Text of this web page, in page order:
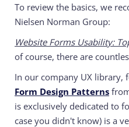
To review the basics, we
Nielsen Norman Group:
Website Forms Usability:
of course, there are
In our company UX library,
Form Design Patterns
is exclusively dedicated to
case you didn't know) is a